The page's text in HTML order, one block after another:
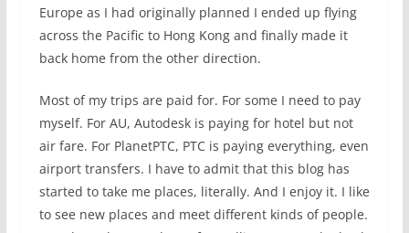
Europe as I had originally planned I ended up flying
across the Pacific to Hong Kong and finally made it
back home from the other direction.
Most of my trips are paid for. For some I need to pay
myself. For AU, Autodesk is paying for hotel but not
air fare. For PlanetPTC, PTC is paying everything, even
airport transfers. I have to admit that this blog has
started to take me places, literally. And I enjoy it. I like
to see new places and meet different kinds of people.